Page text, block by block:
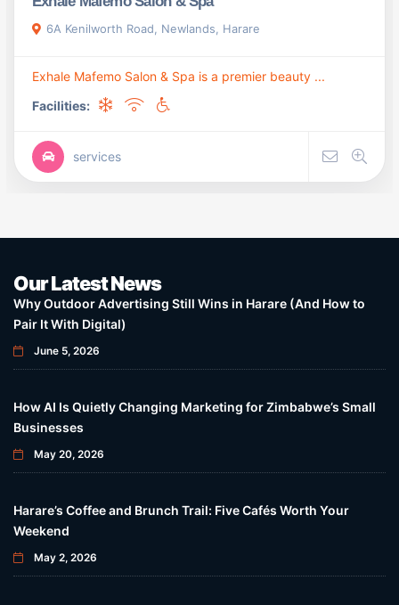
6A Kenilworth Road, Newlands, Harare
Exhale Mafemo Salon & Spa is a premier beauty ...
Facilities:
services
Our Latest News
Why Outdoor Advertising Still Wins in Harare (And How to
Pair It With Digital)
June 5, 2026
How AI Is Quietly Changing Marketing for Zimbabwe’s Small
Businesses
May 20, 2026
Harare’s Coffee and Brunch Trail: Five Cafés Worth Your
Weekend
May 2, 2026